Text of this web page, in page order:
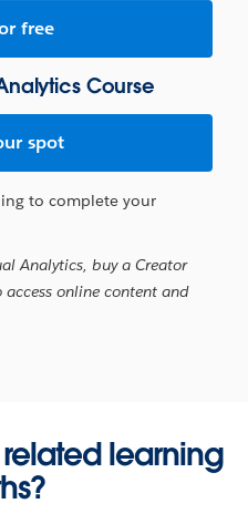
free
Course
spot
to complete your
Analytics, buy a Creator
access online content and
learning